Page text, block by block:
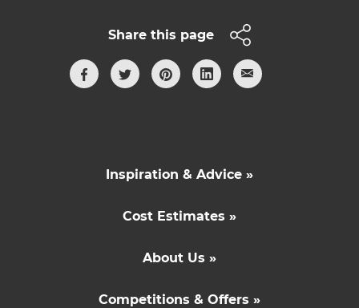
Share this page
Inspiration & Advice »
Cost Estimates »
About Us »
Competitions & Offers »